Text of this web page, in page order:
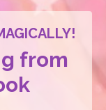
from